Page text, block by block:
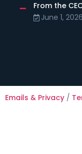
From the
June 1, 2026
Emails & Privacy /